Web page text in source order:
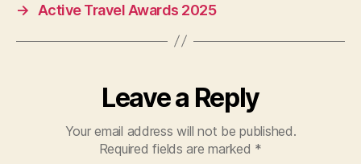
→
Active Travel Awards 2025
Leave a Reply
Your email address will not be published.
Required fields are marked *